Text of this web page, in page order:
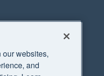
websites,
and